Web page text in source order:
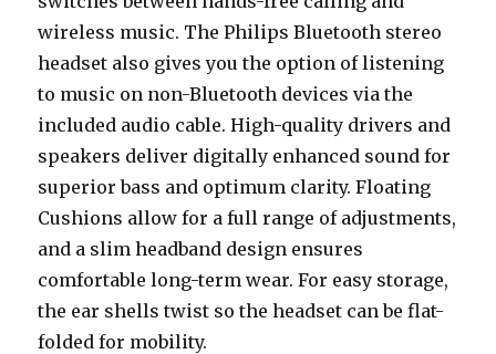
wireless music. The Philips Bluetooth stereo
headset also gives you the option of listening
to music on non-Bluetooth devices via the
included audio cable. High-quality drivers and
speakers deliver digitally enhanced sound for
superior bass and optimum clarity. Floating
Cushions allow for a full range of adjustments,
and a slim headband design ensures
comfortable long-term wear. For easy storage,
the ear shells twist so the headset can be flat-
folded for mobility.